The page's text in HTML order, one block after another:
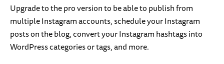
Upgrade to the pro version to be able to publish from
multiple Instagram accounts, schedule your Instagram
posts on the blog, convert your Instagram hashtags into
WordPress categories or tags, and more.